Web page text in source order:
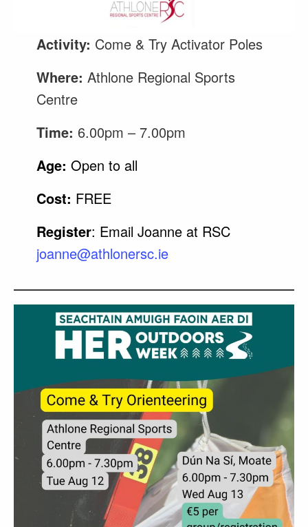
Activity: Come & Try Activator Poles
Where: Athlone Regional Sports
Centre
Time: 6.00pm – 7.00pm
Age: Open to all
Cost: FREE
Register: Email Joanne at RSC
joanne@athlonersc.ie